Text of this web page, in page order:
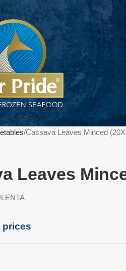
Cassava Leaves Minced
Leaves
prices